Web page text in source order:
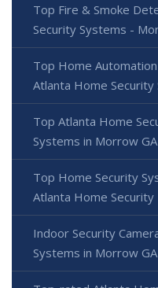
Top Fire & Smoke
Security Systems -
Top Home
Atlanta Home Security
Top Atlanta Home
Systems in Morrow GA
Top Home Security
Atlanta Home Security
Indoor Security
Systems in Morrow GA